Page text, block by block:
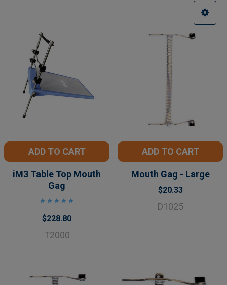
ADD TO CART
iM3 Table Top Mouth
Gag
$228.80
T2000
ADD TO CART
Mouth Gag - Large
$20.33
D1025